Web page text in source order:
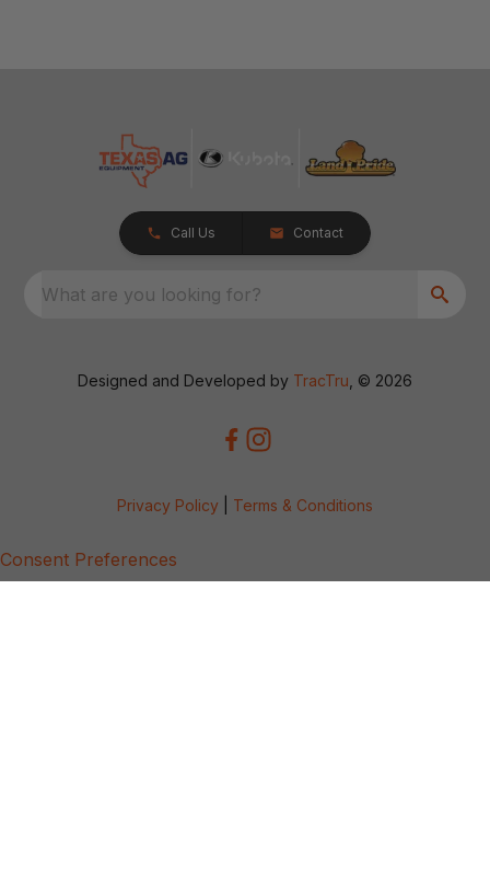
Call Us Contact
What are you looking for?
Designed and Developed by TracTru , © 2026
Privacy Policy Terms & Conditions
Consent Preferences